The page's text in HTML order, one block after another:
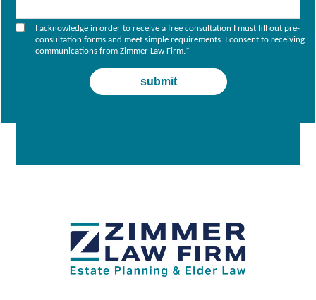
I acknowledge in order to receive a free consultation I must fill out pre-
consultation forms and meet simple requirements. I consent to receiving
communications from Zimmer Law Firm.*